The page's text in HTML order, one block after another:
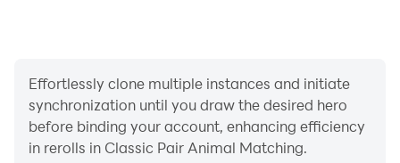
Effortlessly clone multiple instances and initiate
synchronization until you draw the desired hero
before binding your account, enhancing efficiency
in rerolls in Classic Pair Animal Matching.